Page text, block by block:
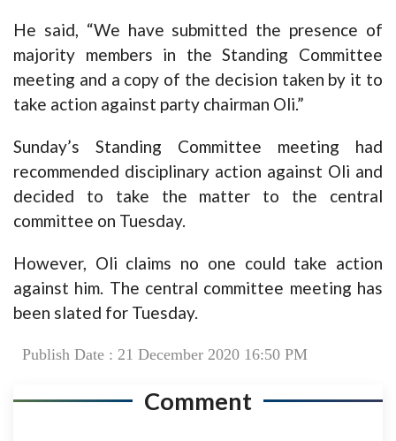
He said, “We have submitted the presence of
majority members in the Standing Committee
meeting and a copy of the decision taken by it to
take action against party chairman Oli.”
Sunday’s Standing Committee meeting had
recommended disciplinary action against Oli and
decided to take the matter to the central
committee on Tuesday.
However, Oli claims no one could take action
against him. The central committee meeting has
been slated for Tuesday.
Publish Date : 21 December 2020 16:50 PM
Comment